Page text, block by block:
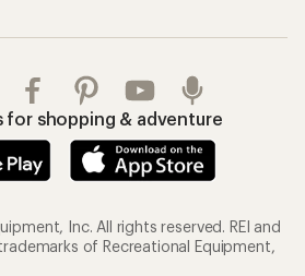
for shopping & adventure
Inc. All rights reserved. REI and
of Recreational Equipment,